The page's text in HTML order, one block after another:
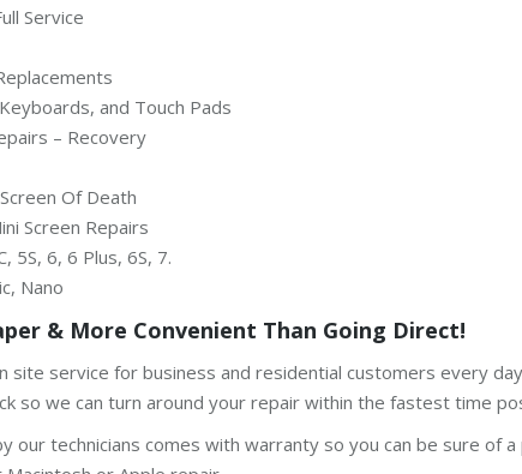
Service
and Touch Pads
– Recovery
Of Death
Screen Repairs
5S, 6, 6 Plus, 6S, 7.
Nano
& More Convenient Than Going Direct!
site service for business and residential customers every
so we can turn around your repair within the fastest time
our technicians comes with warranty so you can be sure of